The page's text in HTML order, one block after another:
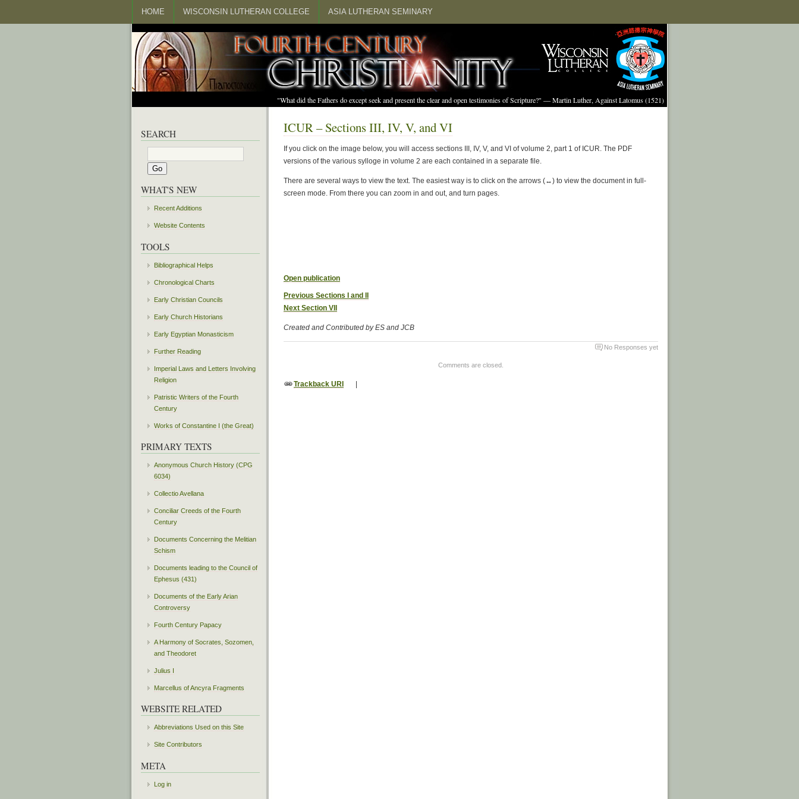
HOME WISCONSIN LUTHERAN COLLEGE ASIA LUTHERAN SEMINARY
"What did the Fathers do except seek and present the clear and open testimonies of Scripture?" — Martin Luther, Against Latomus (1521)
ICUR – Sections III, IV, V, and VI
If you click on the image below, you will access sections III, IV, V, and VI of volume 2, part 1 of ICUR. The PDF
versions of the various sylloge in volume 2 are each contained in a separate file.
There are several ways to view the text. The easiest way is to click on the arrows (↔) to view the document in full-
screen mode. From there you can zoom in and out, and turn pages.
Open publication
Previous Sections I and II
Next Section VII
Created and Contributed by ES and JCB
No Responses yet
Comments are closed.
Trackback URI
SEARCH
WHAT'S NEW
Recent Additions
Website Contents
TOOLS
Bibliographical Helps
Chronological Charts
Early Christian Councils
Early Church Historians
Early Egyptian Monasticism
Further Reading
Imperial Laws and Letters Involving
Religion
Patristic Writers of the Fourth
Century
Works of Constantine I (the Great)
PRIMARY TEXTS
Anonymous Church History (CPG
6034)
Collectio Avellana
Conciliar Creeds of the Fourth
Century
Documents Concerning the Melitian
Schism
Documents leading to the Council of
Ephesus (431)
Documents of the Early Arian
Controversy
Fourth Century Papacy
A Harmony of Socrates, Sozomen,
and Theodoret
Julius I
Marcellus of Ancyra Fragments
WEBSITE RELATED
Abbreviations Used on this Site
Site Contributors
META
Log in